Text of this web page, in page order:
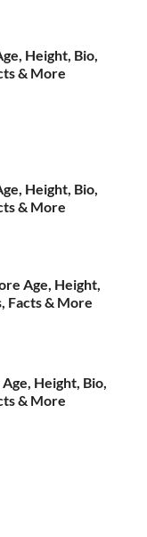
Height, Bio,
& More
Height, Bio,
& More
Age, Height,
Facts & More
Height, Bio,
& More